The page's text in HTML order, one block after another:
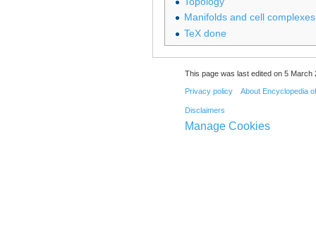
Manifolds and cell complexes
TeX done
This page was last edited on 5 March
Privacy policy About Encyclopedia
Disclaimers
Manage Cookies